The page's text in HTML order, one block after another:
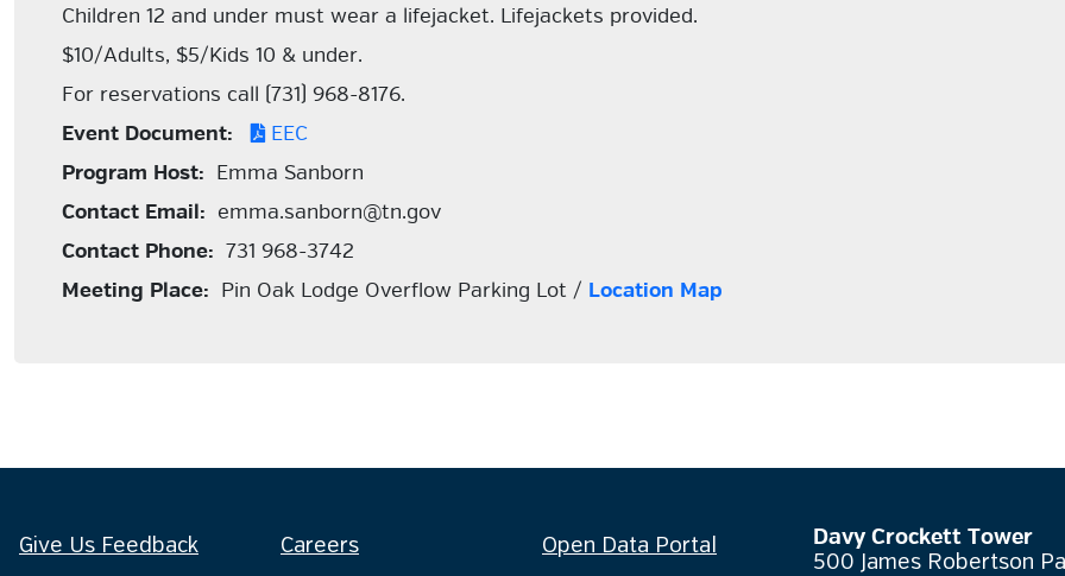
Children 12 and under must wear a lifejacket. Lifejackets provided.
$10/Adults, $5/Kids 10 & under.
For reservations call (731) 968-8176.
Event Document:
EEC
Program Host: Emma Sanborn
Contact Email: emma.sanborn@tn.gov
Contact Phone: 731 968-3742
Meeting Place: Pin Oak Lodge Overflow Parking Lot / Location Map
Give Us Feedback Careers Open Data Portal Davy Crockett Tower
500 James Robertson